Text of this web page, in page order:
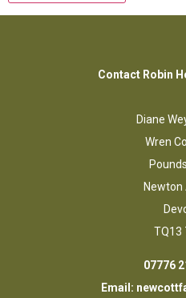
Contact Robin
Diane
Wren
Newton
TQ13
07776
Email: